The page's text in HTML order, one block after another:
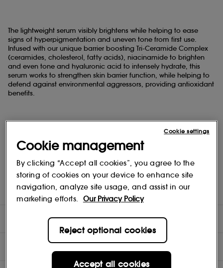
The lightweight serum visibly brightens while helping to ease
signs of hyperpigmentation and uneven tone from first use.
Infused with our unique barrier boosting Tri-Ceramide Complex
(ceramides, cholesterol, fatty acids), niacinamide to brighten
and even tone and hyaluronic acid to intensely hydrate, this
serum works to strengthen skin barrier function, while helping to
defend against environmental aggressors, providing antioxidant
benefits.
Daily application delivers significantly brighter, radiant, more
Dermatologist tested and approved, oil-free, non-
comedogenic, alcohol and fragrance-free, vegan and cruelty
free skincare.
DIRECTIONS
COMPOSITION
Cookie management
By clicking “Accept all cookies”, you agree to the
storing of cookies on your device to enhance site
navigation, analyze site usage, and assist in our
marketing efforts.
Our Privacy Policy
Reject optional cookies
Accept all cookies
Cookie settings